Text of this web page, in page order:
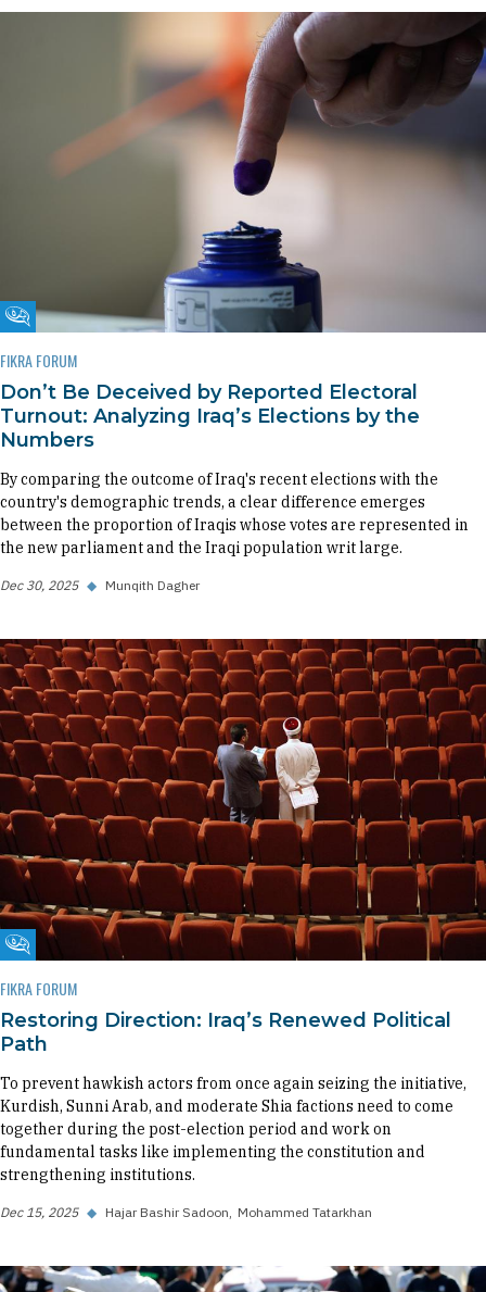
Fikra Forum
FIKRA FORUM
Don’t Be Deceived by Reported Electoral
Turnout: Analyzing Iraq’s Elections by the
Numbers
By comparing the outcome of Iraq's recent elections with the
country's demographic trends, a clear difference emerges
between the proportion of Iraqis whose votes are represented in
the new parliament and the Iraqi population writ large.
Dec 30, 2025 ◆ Munqith Dagher
Fikra Forum
FIKRA FORUM
Restoring Direction: Iraq’s Renewed Political
Path
To prevent hawkish actors from once again seizing the initiative,
Kurdish, Sunni Arab, and moderate Shia factions need to come
together during the post-election period and work on
fundamental tasks like implementing the constitution and
strengthening institutions.
Dec 15, 2025 ◆ Hajar Bashir Sadoon Mohammed Tatarkhan